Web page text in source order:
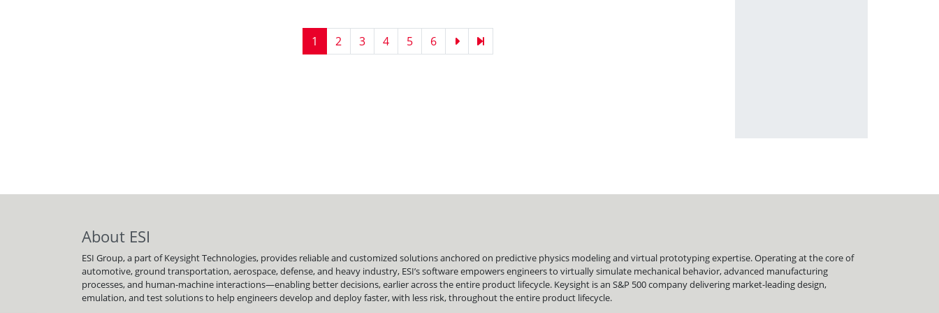
Current
page
1 Page
2 Page
3 Page
4 Page
5 Page
6
Next
page
Last
page
About ESI
ESI Group, a part of Keysight Technologies, provides reliable and customized solutions anchored on predictive physics modeling and virtual prototyping expertise. Operating at the core of
automotive, ground transportation, aerospace, defense, and heavy industry, ESI’s software empowers engineers to virtually simulate mechanical behavior, advanced manufacturing
processes, and human-machine interactions—enabling better decisions, earlier across the entire product lifecycle. Keysight is an S&P 500 company delivering market-leading design,
emulation, and test solutions to help engineers develop and deploy faster, with less risk, throughout the entire product lifecycle.